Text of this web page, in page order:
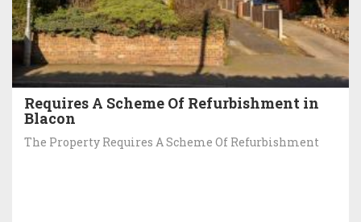
Requires A Scheme Of Refurbishment in
Blacon
The Property Requires A Scheme Of Refurbishment